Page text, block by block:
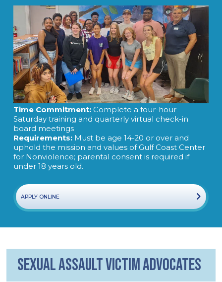
Time Commitment: Complete a four-hour
Saturday training and quarterly virtual check-in
board meetings
Requirements: Must be age 14-20 or over and
uphold the mission and values of Gulf Coast Center
for Nonviolence; parental consent is required if
under 18 years old.
APPLY ONLINE
Sexual Assault Victim Advocates